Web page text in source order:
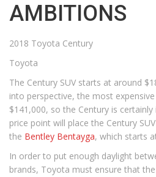
AMBITIONS
2018 Toyota Century
Toyota
The Century SUV starts at around
into perspective, the most
$141,000, so the Century is
price point will place the Century
the Bentley Bentayga, which starts
In order to put enough daylight
brands, Toyota must ensure that